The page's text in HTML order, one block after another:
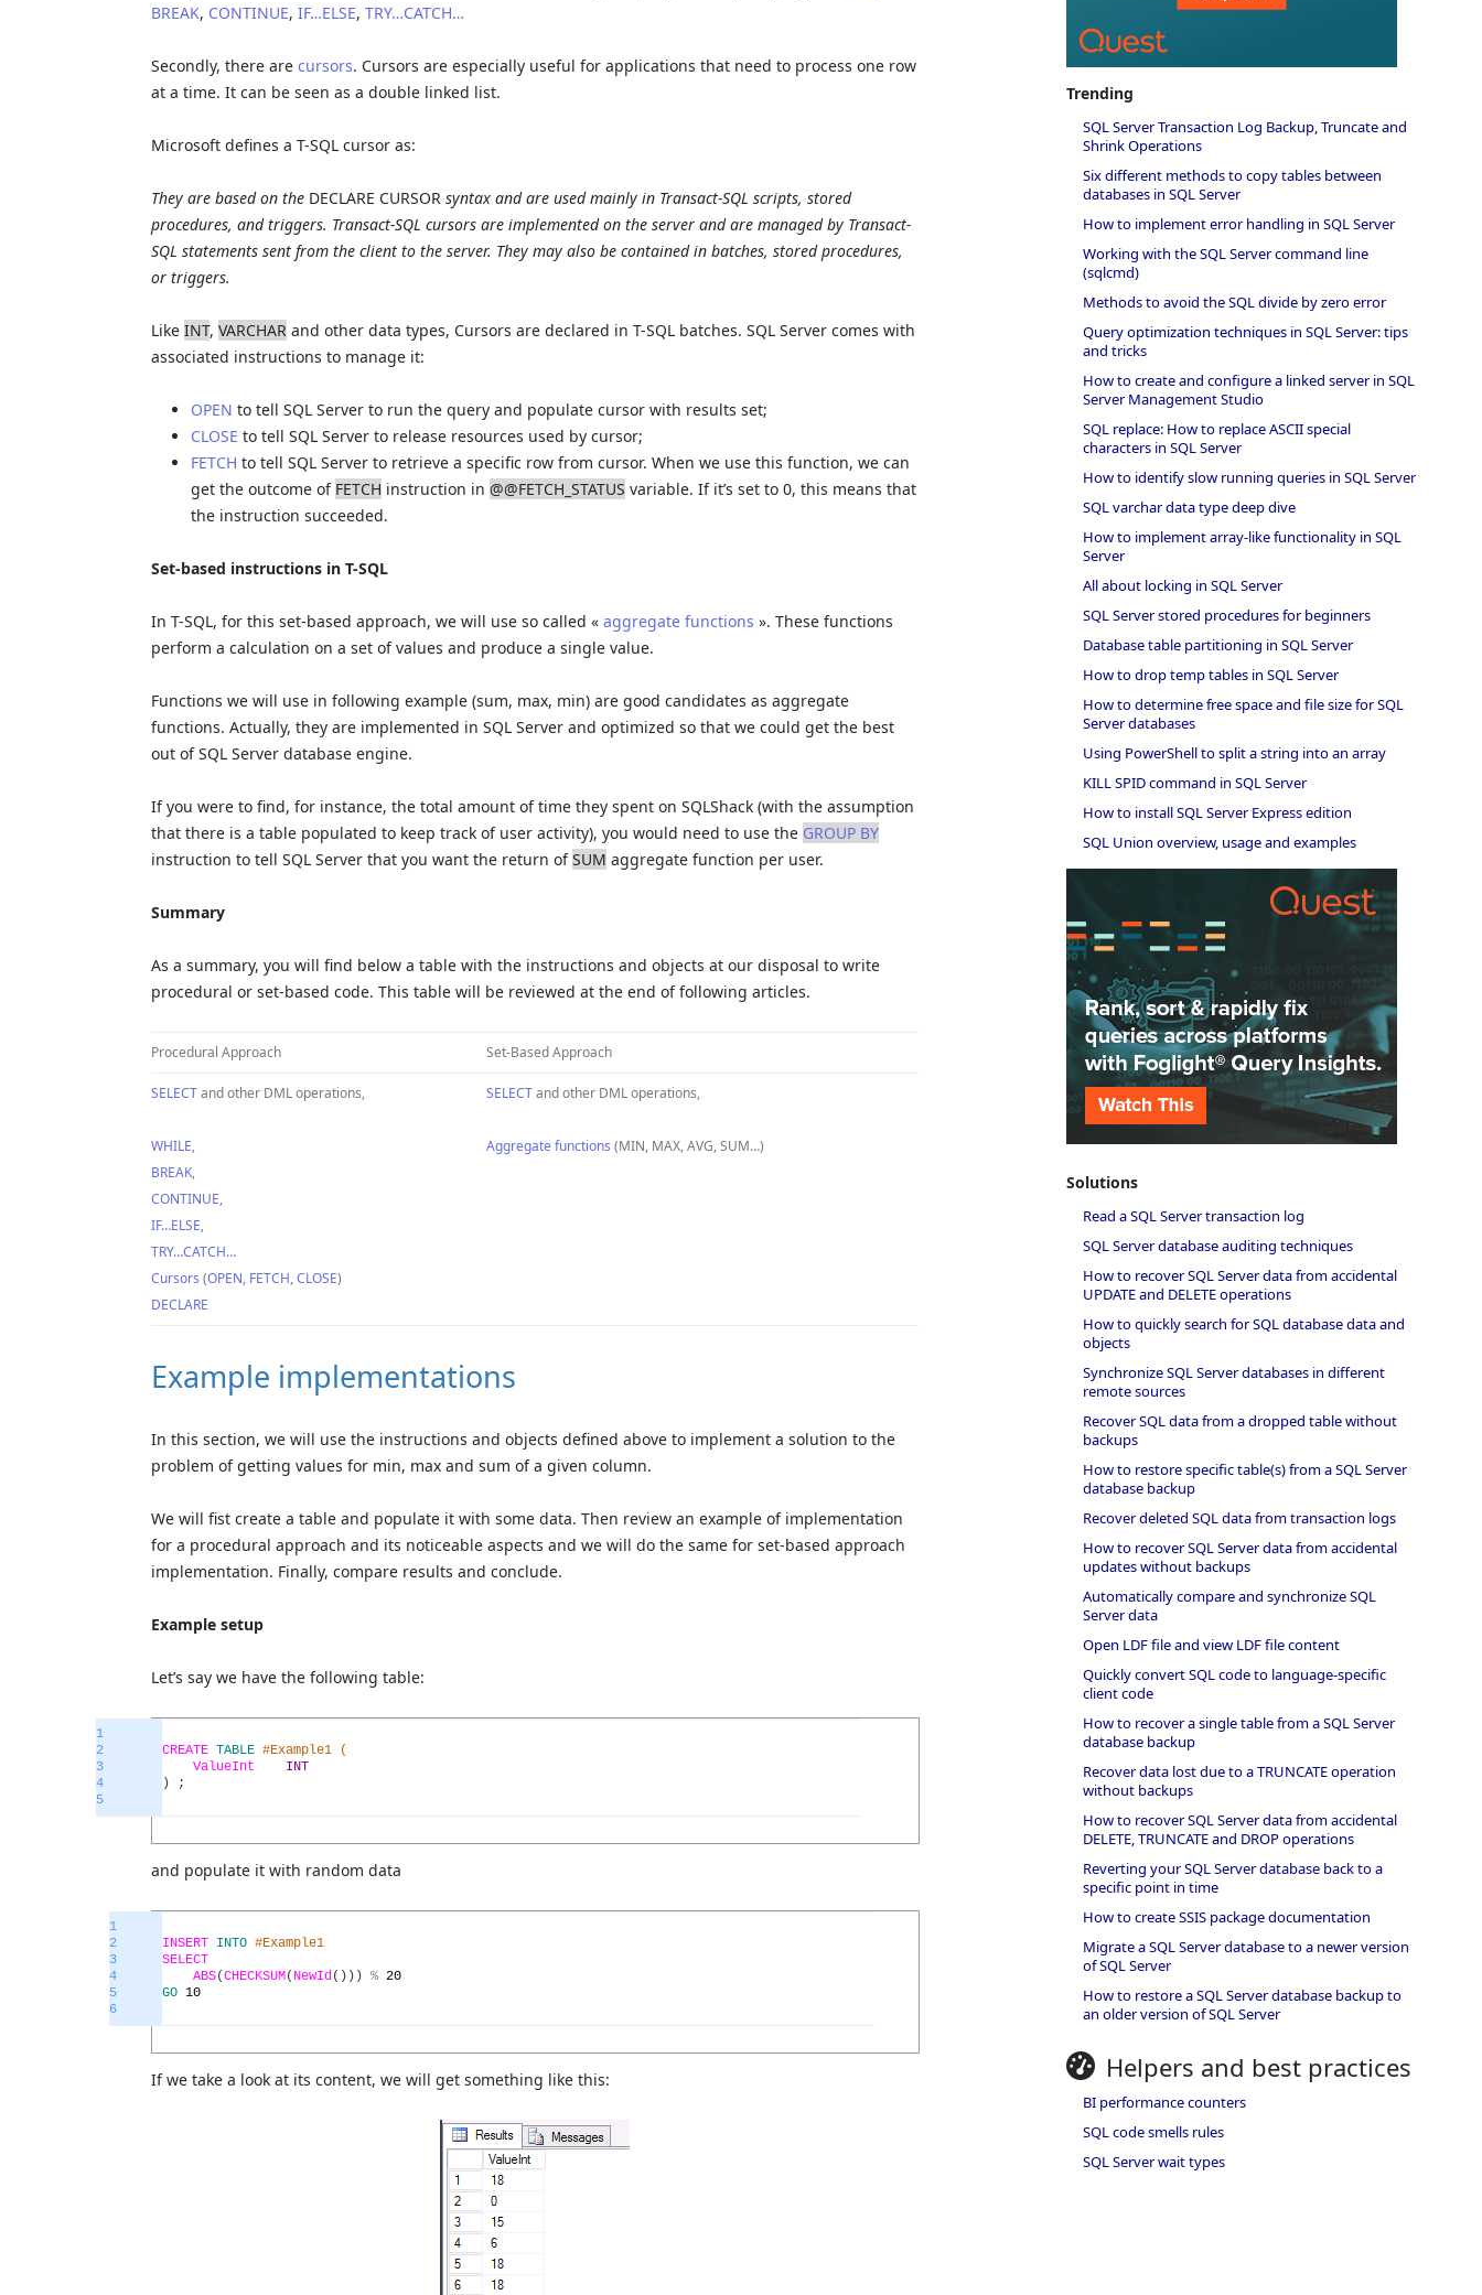
BREAK, CONTINUE, IF…ELSE, TRY…CATCH…
Secondly, there are cursors. Cursors are especially useful for applications that need to process one row
at a time. It can be seen as a double linked list.
Microsoft defines a T-SQL cursor as:
They are based on the DECLARE CURSOR syntax and are used mainly in Transact-SQL scripts, stored
procedures, and triggers. Transact-SQL cursors are implemented on the server and are managed by Transact-
SQL statements sent from the client to the server. They may also be contained in batches, stored procedures,
or triggers.
Like INT, VARCHAR and other data types, Cursors are declared in T-SQL batches. SQL Server comes with
associated instructions to manage it:
OPEN to tell SQL Server to run the query and populate cursor with results set;
CLOSE to tell SQL Server to release resources used by cursor;
FETCH to tell SQL Server to retrieve a specific row from cursor. When we use this function, we can
get the outcome of FETCH instruction in @@FETCH_STATUS variable. If it’s set to 0, this means that
the instruction succeeded.
Set-based instructions in T-SQL
In T-SQL, for this set-based approach, we will use so called « aggregate functions ». These functions
perform a calculation on a set of values and produce a single value.
Functions we will use in following example (sum, max, min) are good candidates as aggregate
functions. Actually, they are implemented in SQL Server and optimized so that we could get the best
out of SQL Server database engine.
If you were to find, for instance, the total amount of time they spent on SQLShack (with the assumption
that there is a table populated to keep track of user activity), you would need to use the GROUP BY
instruction to tell SQL Server that you want the return ofSUM aggregate function per user.
Summary
As a summary, you will find below a table with the instructions and objects at our disposal to write
procedural or set-based code. This table will be reviewed at the end of following articles.
Procedural Approach Set-Based Approach
SELECTand other DML operations,
WHILE,
BREAK,
CONTINUE,
IF…ELSE,
TRY…CATCH…
Cursors (OPEN, FETCH,CLOSE)
DECLARE
SELECTand other DML operations,
Aggregate functions (MIN, MAX, AVG, SUM…)
Example implementations
In this section, we will use the instructions and objects defined above to implement a solution to the
problem of getting values for min, max and sum of a given column.
We will fist create a table and populate it with some data. Then review an example of implementation
for a procedural approach and its noticeable aspects and we will do the same for set-based approach
implementation. Finally, compare results and conclude.
Example setup
Let’s say we have the following table:
1
2
3
4
5
CREATE TABLE #Example1 (
ValueInt INT
)
;
and populate it with random data
1
2
3
4
5
6
INSERT INTO #Example1
SELECT
ABS(CHECKSUM( NewId ( ) ) ) % 20
GO 10
If we take a look at its content, we will get something like this:
Trending
SQL Server Transaction Log Backup, Truncate and
Shrink Operations
Six different methods to copy tables between
databases in SQL Server
How to implement error handling in SQL Server
Working with the SQL Server command line
(sqlcmd)
Methods to avoid the SQL divide by zero error
Query optimization techniques in SQL Server: tips
and tricks
How to create and configure a linked server in SQL
Server Management Studio
SQL replace: How to replace ASCII special
characters in SQL Server
How to identify slow running queries in SQL Server
SQL varchar data type deep dive
How to implement array-like functionality in SQL
Server
All about locking in SQL Server
SQL Server stored procedures for beginners
Database table partitioning in SQL Server
How to drop temp tables in SQL Server
How to determine free space and file size for SQL
Server databases
Using PowerShell to split a string into an array
KILL SPID command in SQL Server
How to install SQL Server Express edition
SQL Union overview, usage and examples
Solutions
Read a SQL Server transaction log
SQL Server database auditing techniques
How to recover SQL Server data from accidental
UPDATE and DELETE operations
How to quickly search for SQL database data and
objects
Synchronize SQL Server databases in different
remote sources
Recover SQL data from a dropped table without
backups
How to restore specific table(s) from a SQL Server
database backup
Recover deleted SQL data from transaction logs
How to recover SQL Server data from accidental
updates without backups
Automatically compare and synchronize SQL
Server data
Open LDF file and view LDF file content
Quickly convert SQL code to language-specific
client code
How to recover a single table from a SQL Server
database backup
Recover data lost due to a TRUNCATE operation
without backups
How to recover SQL Server data from accidental
DELETE, TRUNCATE and DROP operations
Reverting your SQL Server database back to a
specific point in time
How to create SSIS package documentation
Migrate a SQL Server database to a newer version
of SQL Server
How to restore a SQL Server database backup to
an older version of SQL Server
Helpers and best practices
BI performance counters
SQL code smells rules
SQL Server wait types